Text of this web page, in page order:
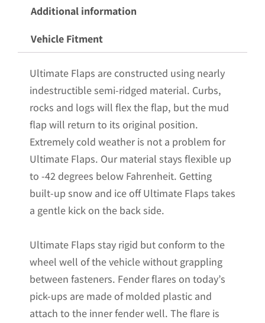
24+
Colorado
Pickup
with
Stainless
Steel
Weights
Pre-
Installed
20.5"H
quantity
Additional information
Vehicle Fitment
Ultimate Flaps are constructed using nearly
indestructible semi-ridged material. Curbs,
rocks and logs will flex the flap, but the mud
flap will return to its original position.
Extremely cold weather is not a problem for
Ultimate Flaps. Our material stays flexible up
to -42 degrees below Fahrenheit. Getting
built-up snow and ice off Ultimate Flaps takes
a gentle kick on the back side.
Ultimate Flaps stay rigid but conform to the
wheel well of the vehicle without grappling
between fasteners. Fender flares on today’s
pick-ups are made of molded plastic and
attach to the inner fender well. The flare is